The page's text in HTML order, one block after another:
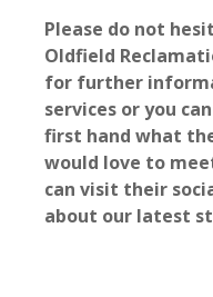
Please do not
Oldfield
for further
services or you
first hand what
would love to
can visit their
about our latest